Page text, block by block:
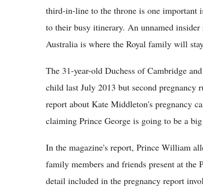
third-in-line to the throne is one important
to their busy itinerary. An unnamed
Australia is where the Royal family will
The 31-year-old Duchess of Cambridge
child last July 2013 but second pregnancy
report about Kate Middleton's pregnancy
claiming Prince George is going to be a
In the magazine's report, Prince William
family members and friends present at the
detail included in the pregnancy report